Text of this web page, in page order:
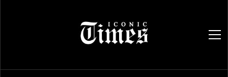
open